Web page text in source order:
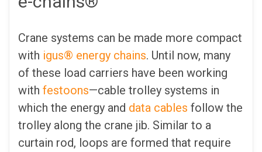
Crane systems can be made more compact
with igus® energy chains. Until now, many
of these load carriers have been working
with festoons—cable trolley systems in
which the energy and data cables follow the
trolley along the crane jib. Similar to a
curtain rod, loops are formed that require